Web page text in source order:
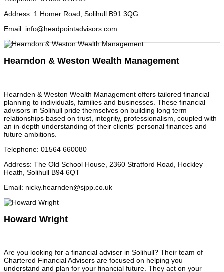
Address: 1 Homer Road, Solihull B91 3QG
Email: info@headpointadvisors.com
Hearndon & Weston Wealth Management
Hearnden & Weston Wealth Management offers tailored financial
planning to individuals, families and businesses. These financial
advisors in Solihull pride themselves on building long term
relationships based on trust, integrity, professionalism, coupled with
an in-depth understanding of their clients' personal finances and
future ambitions.
Telephone: 01564 660080
Address: The Old School House, 2360 Stratford Road, Hockley
Heath, Solihull B94 6QT
Email: nicky.hearnden@sjpp.co.uk
Howard Wright
Are you looking for a financial adviser in Solihull? Their team of
Chartered Financial Advisers are focused on helping you
understand and plan for your financial future. They act on your